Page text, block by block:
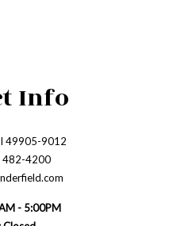
Info
49905-9012
482-4200
- 5:00PM